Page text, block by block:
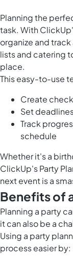
Planning the
task. With
organize and
lists and catering
place.
This easy-to-use
Create
Set
Track
schedule
Whether it's a
ClickUp's Party
next event is a
Benefits of
Planning a party
it can also be a
Using a party
process easier by: